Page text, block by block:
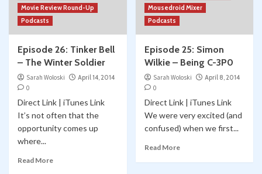
Movie Review Round-Up
Podcasts
Episode 26: Tinker Bell
– The Winter Soldier
Sarah Woloski
April 14, 2014
0
Direct Link | iTunes Link
It’s not often that the
opportunity comes up
where...
Read More
Mousedroid Mixer
Podcasts
Episode 25: Simon
Wilkie – Being C-3P0
Sarah Woloski
April 8, 2014
0
Direct Link | iTunes Link
We were very excited (and
confused) when we first...
Read More